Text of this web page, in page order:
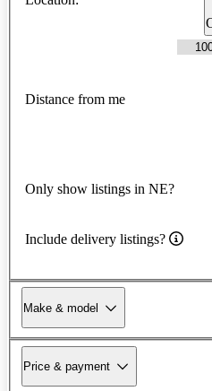
Distance from me
Only show listings in NE?
Include delivery listings?
Make & model
Price & payment